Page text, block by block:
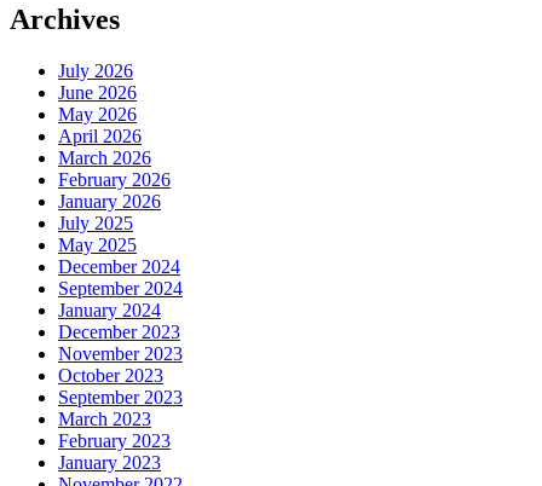
Archives
July 2026
June 2026
May 2026
April 2026
March 2026
February 2026
January 2026
July 2025
May 2025
December 2024
September 2024
January 2024
December 2023
November 2023
October 2023
September 2023
March 2023
February 2023
January 2023